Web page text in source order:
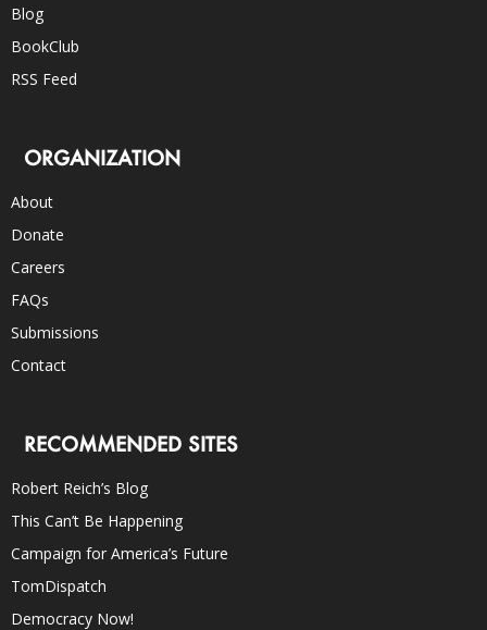
Blog
BookClub
RSS Feed
ORGANIZATION
About
Donate
Careers
FAQs
Submissions
Contact
RECOMMENDED SITES
Robert Reich’s Blog
This Can’t Be Happening
Campaign for America’s Future
TomDispatch
Democracy Now!